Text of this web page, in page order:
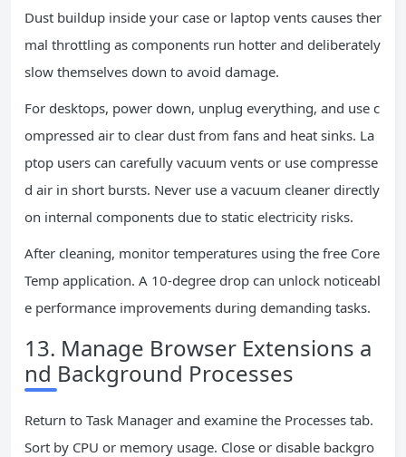
Dust buildup inside your case or laptop vents causes ther
mal throttling as components run hotter and deliberately
slow themselves down to avoid damage.
For desktops, power down, unplug everything, and use c
ompressed air to clear dust from fans and heat sinks. La
ptop users can carefully vacuum vents or use compresse
d air in short bursts. Never use a vacuum cleaner directly
on internal components due to static electricity risks.
After cleaning, monitor temperatures using the free Core
Temp application. A 10-degree drop can unlock noticeabl
e performance improvements during demanding tasks.
13. Manage Browser Extensions a
nd Background Processes
Return to Task Manager and examine the Processes tab.
Sort by CPU or memory usage. Close or disable backgro